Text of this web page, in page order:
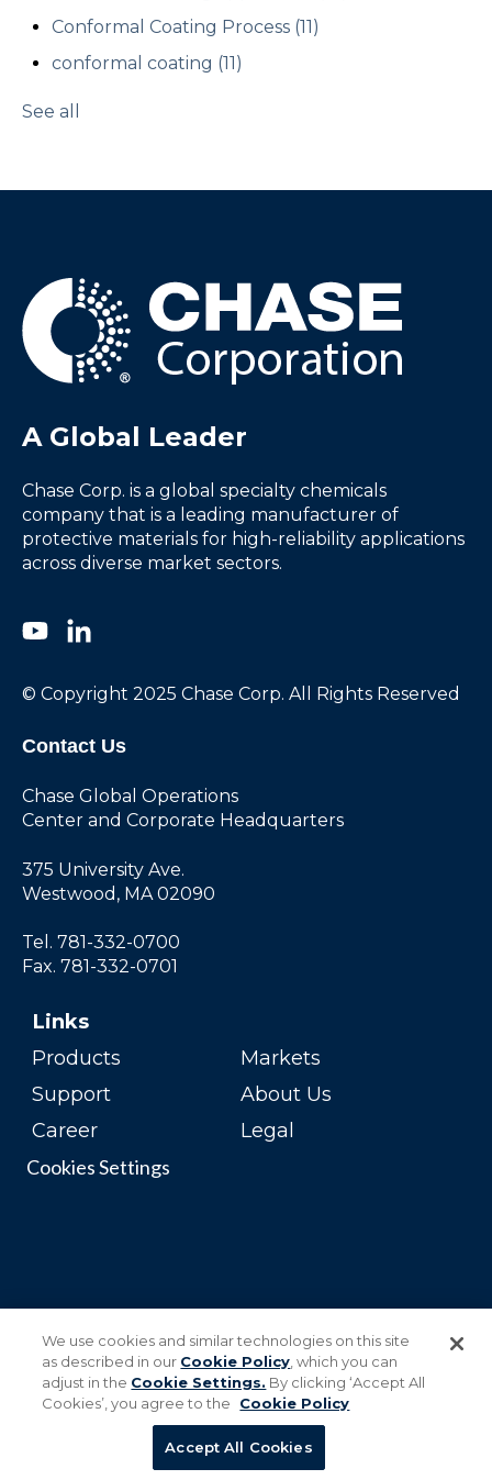
Conformal Coating Process (11)
conformal coating (11)
See all
A Global Leader
Chase Corp. is a global specialty chemicals
company that is a leading manufacturer of
protective materials for high-reliability applications
across diverse market sectors.
© Copyright 2025 Chase Corp. All Rights Reserved
Contact Us
Chase Global Operations
Center and Corporate Headquarters
375 University Ave.
Westwood, MA 02090
Tel. 781-332-0700
Fax. 781-332-0701
Links
Products
Markets
Support
About Us
Career
Legal
Cookies Settings
We use cookies and similar technologies on this site
as described in our Cookie Policy , which you can
adjust in the Cookie Settings. By clicking ‘Accept All
Cookies’, you agree to the
Cookie Policy
Accept All Cookies